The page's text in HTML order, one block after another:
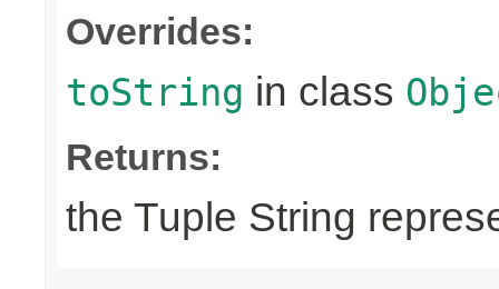
Overrides:
toString in class
Returns:
the Tuple String